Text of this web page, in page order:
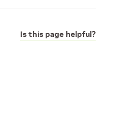
Is this page helpful?